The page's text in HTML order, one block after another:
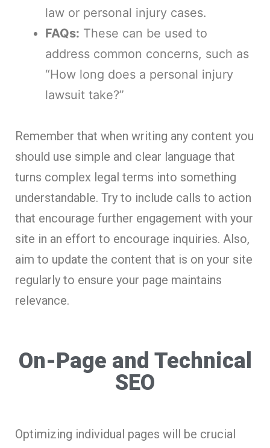
law or personal injury cases.
FAQs: These can be used to
address common concerns, such as
“How long does a personal injury
lawsuit take?”
Remember that when writing any content you
should use simple and clear language that
turns complex legal terms into something
understandable. Try to include calls to action
that encourage further engagement with your
site in an effort to encourage inquiries. Also,
aim to update the content that is on your site
regularly to ensure your page maintains
relevance.
On-Page and Technical
SEO
Optimizing individual pages will be crucial